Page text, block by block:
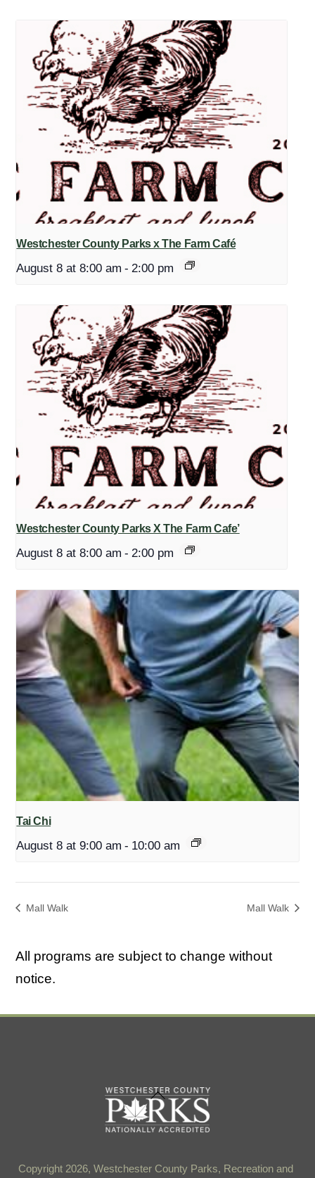
Westchester County Parks x The Farm Café
August 8 at 8:00 am - 2:00 pm
Westchester County Parks X The Farm Cafe’
August 8 at 8:00 am - 2:00 pm
Tai Chi
August 8 at 9:00 am - 10:00 am
Mall Walk Mall Walk
All programs are subject to change without
notice.
Back
To
Top
Copyright 2026, Westchester County Parks, Recreation and